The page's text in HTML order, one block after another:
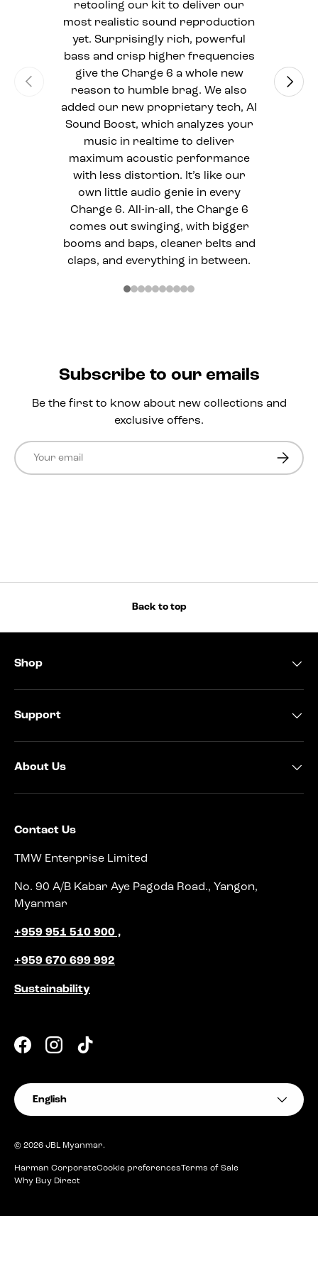
retooling our kit to deliver our
most realistic sound reproduction
yet. Surprisingly rich, powerful
bass and crisp higher frequencies
give the Charge 6 a whole new
reason to humble brag. We also
added our new proprietary tech, AI
Sound Boost, which analyzes your
music in realtime to deliver
maximum acoustic performance
with less distortion. It’s like our
own little audio genie in every
Charge 6. All-in-all, the Charge 6
comes out swinging, with bigger
booms and baps, cleaner belts and
claps, and everything in between.
Previous Next
Subscribe to our emails
Be the first to know about new collections and
exclusive offers.
Email
Back to top
Shop
Support
About Us
Contact Us
TMW Enterprise Limited
No. 90 A/B Kabar Aye Pagoda Road., Yangon,
Myanmar
+959 951 510 900 ,
+959 670 699 992
Sustainability
FacebookInstagram
TikTok
Language
English
© 2026 JBL Myanmar.
Harman CorporateCookie preferences Terms of Sale
Why Buy Direct